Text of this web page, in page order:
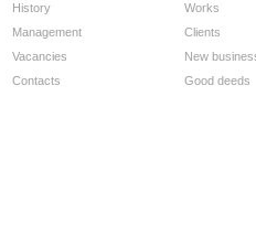
History
Management
Vacancies
Contacts
Works
Clients
New
Good deeds